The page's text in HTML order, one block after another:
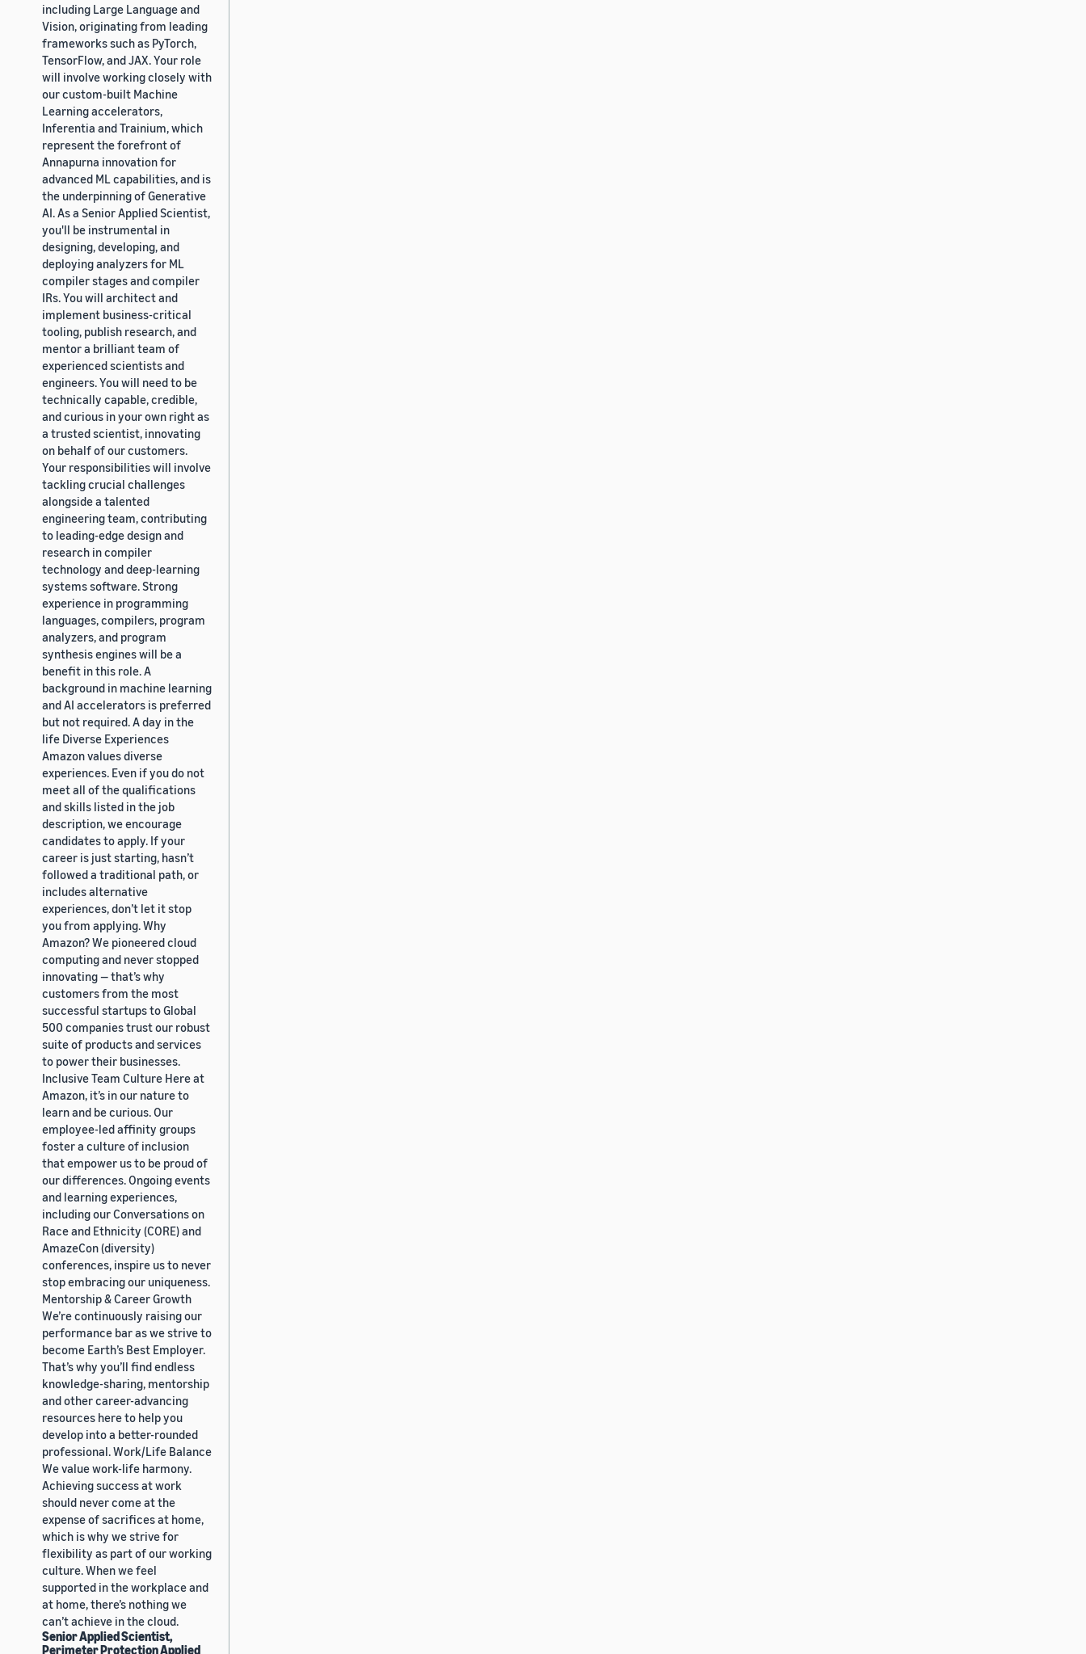
including Large Language and
Vision, originating from leading
frameworks such as PyTorch,
TensorFlow, and JAX. Your role
will involve working closely with
our custom-built Machine
Learning accelerators,
Inferentia and Trainium, which
represent the forefront of
Annapurna innovation for
advanced ML capabilities, and is
the underpinning of Generative
AI. As a Senior Applied Scientist,
you'll be instrumental in
designing, developing, and
deploying analyzers for ML
compiler stages and compiler
IRs. You will architect and
implement business-critical
tooling, publish research, and
mentor a brilliant team of
experienced scientists and
engineers. You will need to be
technically capable, credible,
and curious in your own right as
a trusted scientist, innovating
on behalf of our customers.
Your responsibilities will involve
tackling crucial challenges
alongside a talented
engineering team, contributing
to leading-edge design and
research in compiler
technology and deep-learning
systems software. Strong
experience in programming
languages, compilers, program
analyzers, and program
synthesis engines will be a
benefit in this role. A
background in machine learning
and AI accelerators is preferred
but not required. A day in the
life Diverse Experiences
Amazon values diverse
experiences. Even if you do not
meet all of the qualifications
and skills listed in the job
description, we encourage
candidates to apply. If your
career is just starting, hasn’t
followed a traditional path, or
includes alternative
experiences, don’t let it stop
you from applying. Why
Amazon? We pioneered cloud
computing and never stopped
innovating — that’s why
customers from the most
successful startups to Global
500 companies trust our robust
suite of products and services
to power their businesses.
Inclusive Team Culture Here at
Amazon, it’s in our nature to
learn and be curious. Our
employee-led affinity groups
foster a culture of inclusion
that empower us to be proud of
our differences. Ongoing events
and learning experiences,
including our Conversations on
Race and Ethnicity (CORE) and
AmazeCon (diversity)
conferences, inspire us to never
stop embracing our uniqueness.
Mentorship & Career Growth
We’re continuously raising our
performance bar as we strive to
become Earth’s Best Employer.
That’s why you’ll find endless
knowledge-sharing, mentorship
and other career-advancing
resources here to help you
develop into a better-rounded
professional. Work/Life Balance
We value work-life harmony.
Achieving success at work
should never come at the
expense of sacrifices at home,
which is why we strive for
flexibility as part of our working
culture. When we feel
supported in the workplace and
at home, there’s nothing we
can’t achieve in the cloud.
Senior Applied Scientist,
Perimeter Protection Applied